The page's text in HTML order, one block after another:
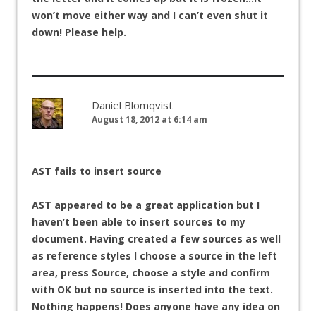
won’t move either way and I can’t even shut it
down! Please help.
Daniel Blomqvist
August 18, 2012 at 6:14 am
AST fails to insert source
AST appeared to be a great application but I
haven’t been able to insert sources to my
document. Having created a few sources as well
as reference styles I choose a source in the left
area, press Source, choose a style and confirm
with OK but no source is inserted into the text.
Nothing happens! Does anyone have any idea on